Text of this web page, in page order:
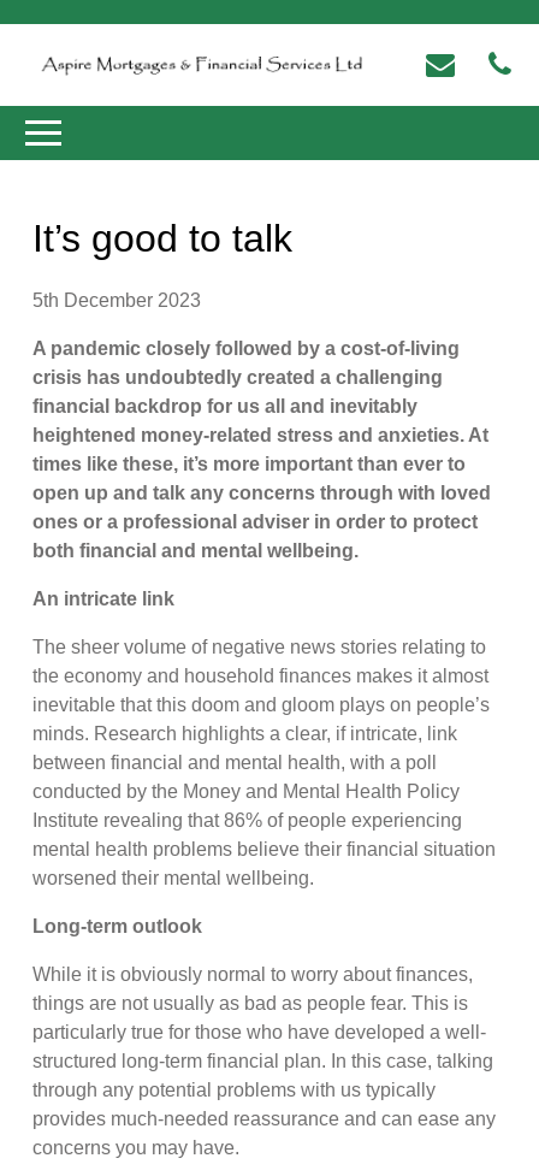
It’s good to talk
5th December 2023
A pandemic closely followed by a cost-of-living
crisis has undoubtedly created a challenging
financial backdrop for us all and inevitably
heightened money-related stress and anxieties. At
times like these, it’s more important than ever to
open up and talk any concerns through with loved
ones or a professional adviser in order to protect
both financial and mental wellbeing.
An intricate link
The sheer volume of negative news stories relating to
the economy and household finances makes it almost
inevitable that this doom and gloom plays on people’s
minds. Research highlights a clear, if intricate, link
between financial and mental health, with a poll
conducted by the Money and Mental Health Policy
Institute revealing that 86% of people experiencing
mental health problems believe their financial situation
worsened their mental wellbeing.
Long-term outlook
While it is obviously normal to worry about finances,
things are not usually as bad as people fear. This is
particularly true for those who have developed a well-
structured long-term financial plan. In this case, talking
through any potential problems with us typically
provides much-needed reassurance and can ease any
concerns you may have.